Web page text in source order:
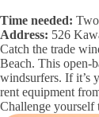
Time needed:
Address: 526
Catch the trade
Beach. This open-
windsurfers. If it’s
rent equipment
Challenge yourself